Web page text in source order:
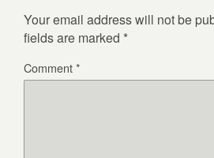
Your email address will not be
fields are marked *
Comment*